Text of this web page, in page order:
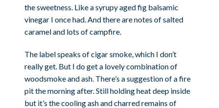
the sweetness. Like a syrupy aged fig balsamic
vinegar I once had. And there are notes of salted
caramel and lots of campfire.
The label speaks of cigar smoke, which I don’t
really get. But I do get a lovely combination of
woodsmoke and ash. There’s a suggestion of a fire
pit the morning after. Still holding heat deep inside
but it’s the cooling ash and charred remains of